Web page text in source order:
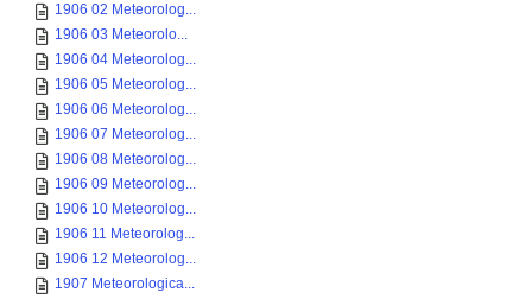
1906 02 Meteorolog...
1906 03 Meteorolo...
1906 04 Meteorolog...
1906 05 Meteorolog...
1906 06 Meteorolog...
1906 07 Meteorolog...
1906 08 Meteorolog...
1906 09 Meteorolog...
1906 10 Meteorolog...
1906 11 Meteorolog...
1906 12 Meteorolog...
1907 Meteorologica...